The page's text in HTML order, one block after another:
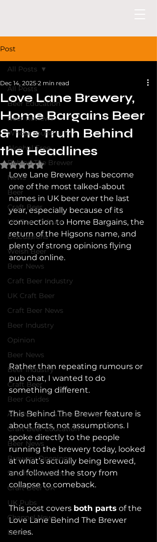
Post
All Posts
Beer Education
Beer Reviews
Whose round is it?
Alcohol Free
Behind The Brewer
News
Beer
Craft Beer
UK Beer Culture
Discussions
Welsh Beer
Beer News
Craft Beer Industry
UK Craft Beer
Craft Beer News
Beer Industry
Opinion
Beer News
Beer Industry
Craft Beer
Beer Guides
Alcohol Free & Low Alcohol
Craft Beer Education
Beer News
Brewery Openings
South Wales Beer
Craft Beer UK
UK Pubs
Channel News
Labour
All Posts
Love Lane Brewery,
Home Bargains Beer
& The Truth Behind
the Headlines
Dec 14, 2025 2 min read
Rated NaN out of 5 stars.
Love Lane Brewery has become
one of the most talked-about
names in UK beer over the last
year, especially because of its
connection to Home Bargains, the
return of the Higsons name, and
plenty of strong opinions flying
around online.
Rather than repeating rumours or
pub chat, I wanted to do
something different.
This Behind The Brewer feature is
about facts, not assumptions. I
spoke directly to the people
running the brewery today, looked
at what’s actually being brewed,
and followed the story from
collapse to comeback.
This post covers both parts of the
Love Lane Behind The Brewer
series.